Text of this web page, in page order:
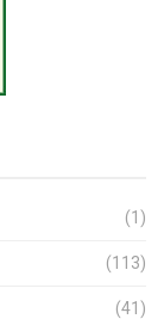
(1)
(113)
(41)